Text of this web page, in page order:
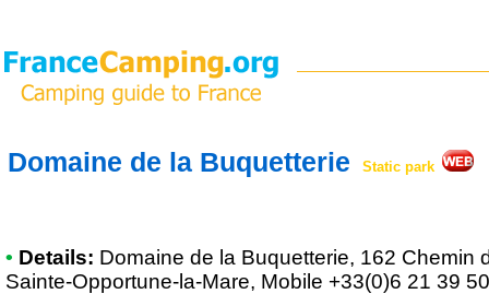
Domaine de la Buquetterie Static park
• Details: Domaine de la Buquetterie, 162 Chemin
Sainte-Opportune-la-Mare, Mobile +33(0)6 21 39